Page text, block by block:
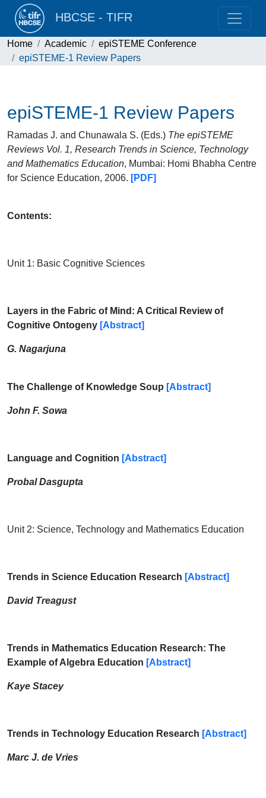
HBCSE - TIFR
Home Academic
epiSTEME Conference
epiSTEME-1 Review Papers
epiSTEME-1 Review Papers
Ramadas J. and Chunawala S. (Eds.) The epiSTEME
Reviews Vol. 1, Research Trends in Science, Technology
and Mathematics Education, Mumbai: Homi Bhabha Centre
for Science Education, 2006. [PDF]
Contents:
Unit 1: Basic Cognitive Sciences
Layers in the Fabric of Mind: A Critical Review of
Cognitive Ontogeny [Abstract]
G. Nagarjuna
The Challenge of Knowledge Soup [Abstract]
John F. Sowa
Language and Cognition [Abstract]
Probal Dasgupta
Unit 2: Science, Technology and Mathematics Education
Trends in Science Education Research [Abstract]
David Treagust
Trends in Mathematics Education Research: The
Example of Algebra Education [Abstract]
Kaye Stacey
Trends in Technology Education Research [Abstract]
Marc J. de Vries